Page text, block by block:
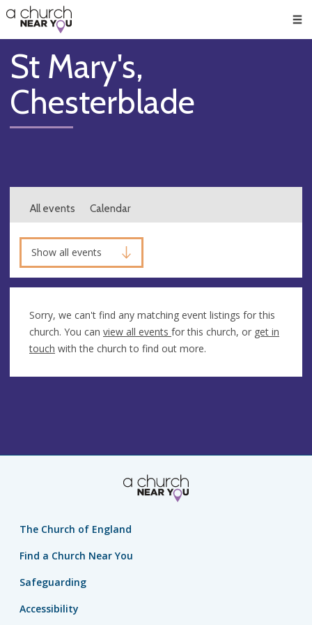
👏
😇
❤️
🥧
👋
St Mary's,
Chesterblade
All events Calendar
Show all events
Sorry, we can't find any matching event listings for this
church. You can view all events for this church, or get in
touch with the church to find out more.
The Church of England
Find a Church Near You
Safeguarding
Accessibility